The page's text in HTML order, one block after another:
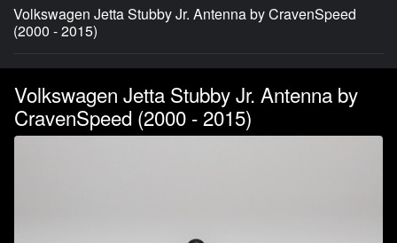
Volkswagen Jetta Stubby Jr. Antenna by CravenSpeed
(2000 - 2015)
Volkswagen Jetta Stubby Jr. Antenna by
CravenSpeed (2000 - 2015)